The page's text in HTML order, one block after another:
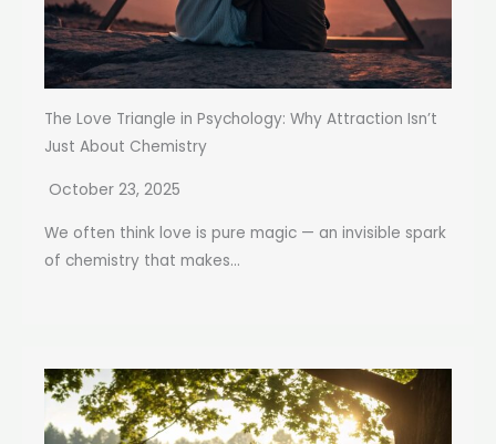
The Love Triangle in Psychology: Why Attraction Isn’t
Just About Chemistry
October 23, 2025
We often think love is pure magic — an invisible spark
of chemistry that makes...